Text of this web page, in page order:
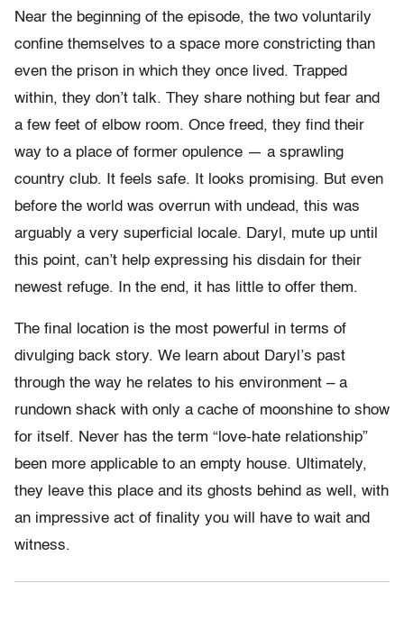
Near the beginning of the episode, the two voluntarily
confine themselves to a space more constricting than
even the prison in which they once lived. Trapped
within, they don’t talk. They share nothing but fear and
a few feet of elbow room. Once freed, they find their
way to a place of former opulence — a sprawling
country club. It feels safe. It looks promising. But even
before the world was overrun with undead, this was
arguably a very superficial locale. Daryl, mute up until
this point, can’t help expressing his disdain for their
newest refuge. In the end, it has little to offer them.
The final location is the most powerful in terms of
divulging back story. We learn about Daryl’s past
through the way he relates to his environment – a
rundown shack with only a cache of moonshine to show
for itself. Never has the term “love-hate relationship”
been more applicable to an empty house. Ultimately,
they leave this place and its ghosts behind as well, with
an impressive act of finality you will have to wait and
witness.